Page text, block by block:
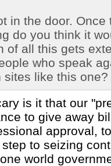
in the door. Once
do you think it
of all this gets
who speak
sites like this one?
is it that our
to give away
approval,
to seizing
world